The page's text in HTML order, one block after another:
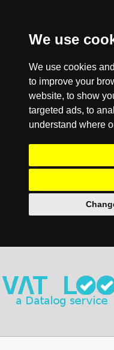
We use
We use cookies
to improve your
website, to show
targeted ads, to
understand where